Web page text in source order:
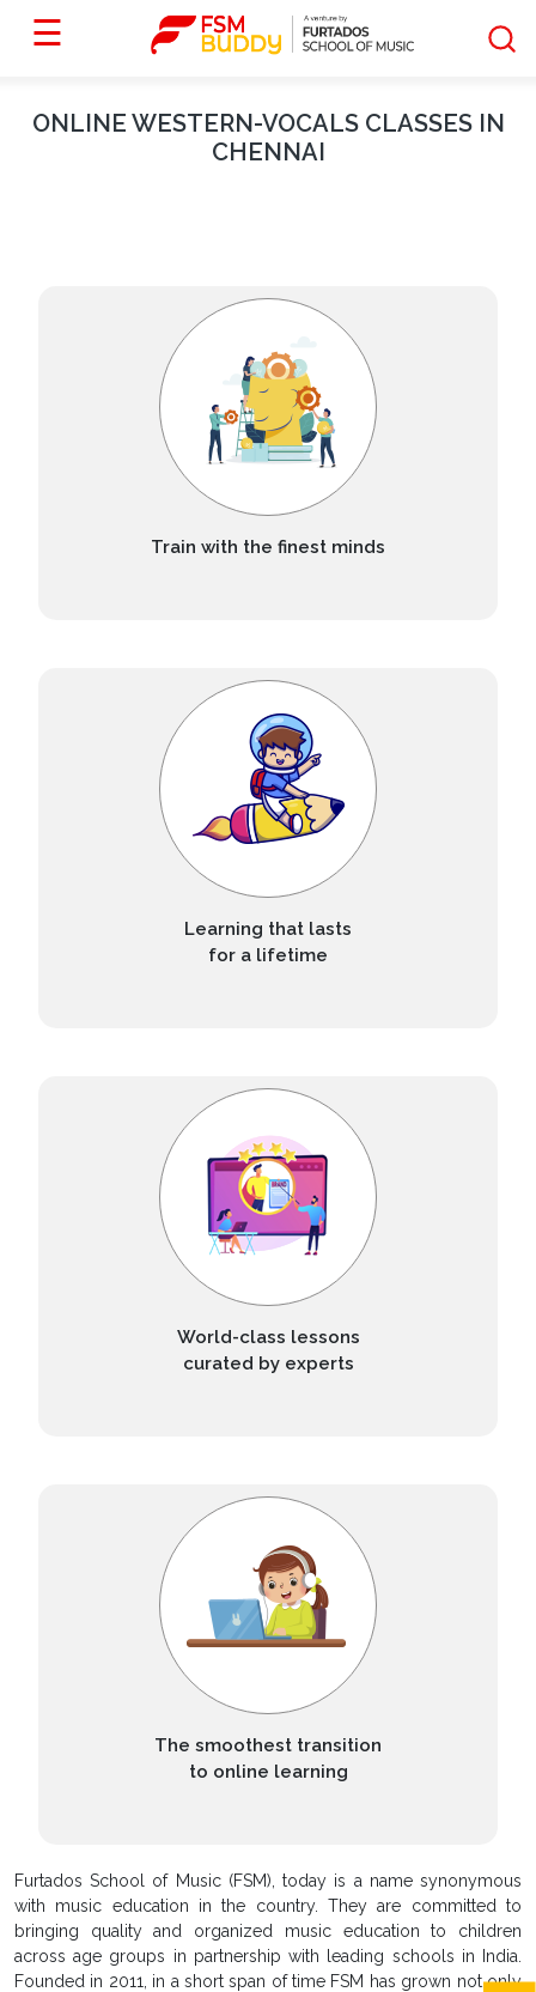
☰
ONLINE WESTERN-VOCALS CLASSES IN
CHENNAI
Train with the finest minds
Learning that lasts
for a lifetime
World-class lessons
curated by experts
The smoothest transition
to online learning
Furtados School of Music (FSM), today is a name synonymous
with music education in the country. They are committed to
bringing quality and organized music education to children
across age groups in partnership with leading schools in India.
Founded in 2011, in a short span of time FSM has grown not only